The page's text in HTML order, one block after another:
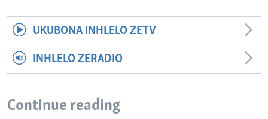
UKUBONA INHLELO ZETV
INHLELO ZERADIO
Continue reading